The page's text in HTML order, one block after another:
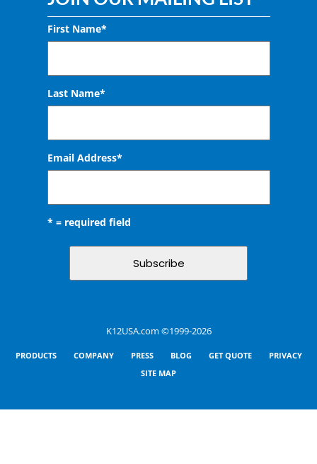
First Name*
Last Name*
Email Address*
* = required field
K12USA.com ©1999-2026
PRODUCTS COMPANY PRESS BLOG GET QUOTE
PRIVACY
SITE MAP